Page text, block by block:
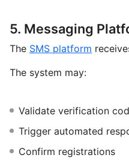
5. Messaging
The SMS platform
The system may:
Validate verification
Trigger automated
Confirm registrations